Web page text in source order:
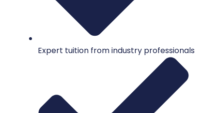
Expert tuition from industry professionals